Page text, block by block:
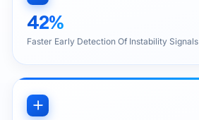
42%
Faster Early Detection Of Instability Signals